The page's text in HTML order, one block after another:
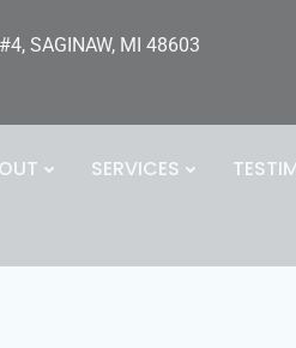
SAGINAW, MI 48603
SERVICES